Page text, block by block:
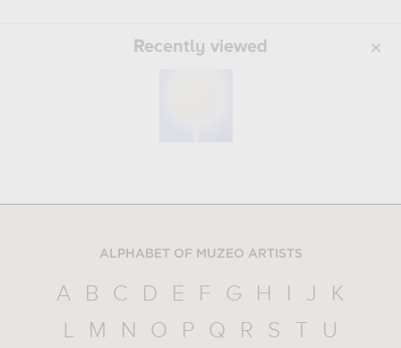
Recently viewed
ALPHABET OF MUZEO ARTISTS
A B C D E F G H I J
K
L
M N O P Q R S T
U